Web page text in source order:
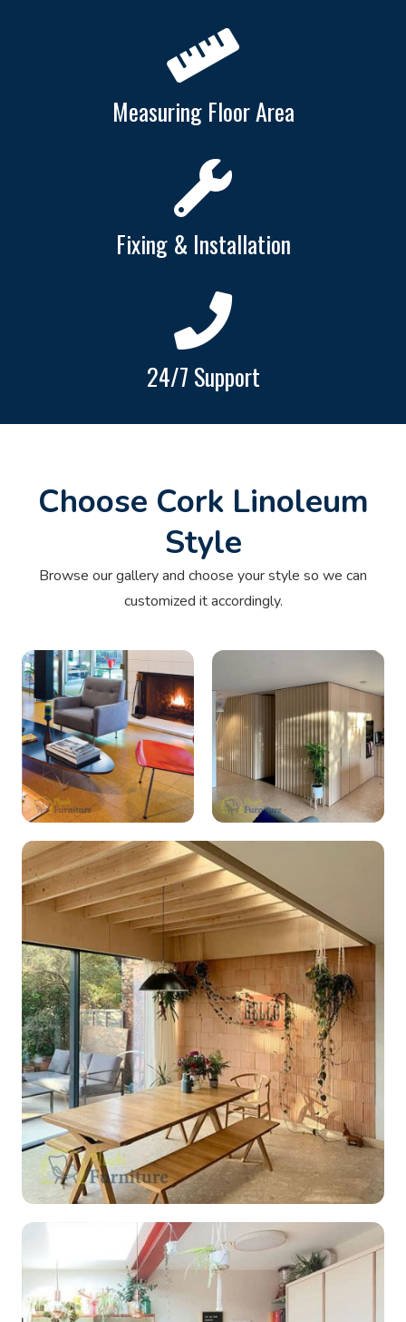
Measuring Floor Area
Fixing & Installation
24/7 Support
Choose Cork Linoleum
Style
Browse our gallery and choose your style so we can
customized it accordingly.